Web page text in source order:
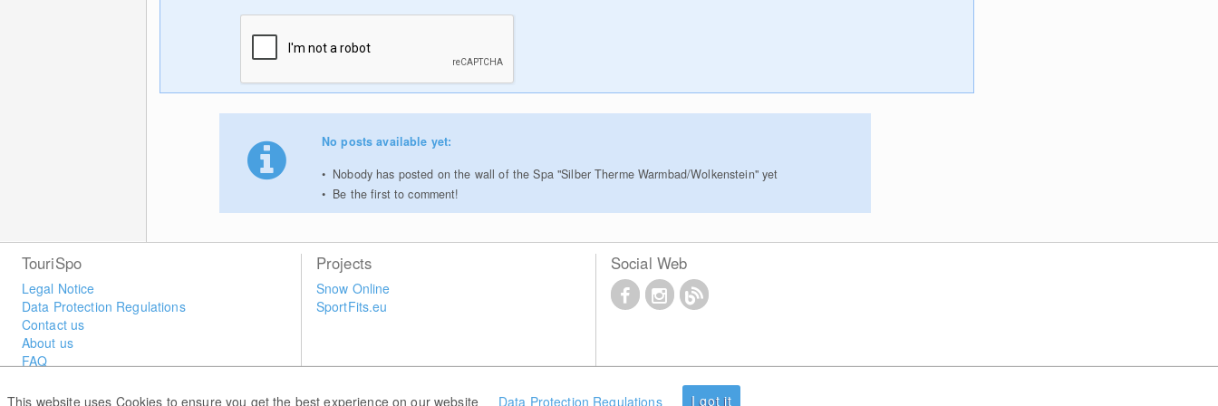
No posts available yet:
Nobody has posted on the wall of the Spa "Silber Therme Warmbad/Wolkenstein" yet
Be the first to comment!
This website uses Cookies to ensure you get the best experience on our website Data Protection Regulations I got it
TouriSpo
Legal Notice
Data Protection Regulations
Contact us
About us
FAQ
Widget
Projects
Snow Online
SportFits.eu
Social Web